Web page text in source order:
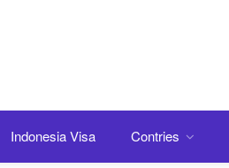
Indonesia Visa Contries